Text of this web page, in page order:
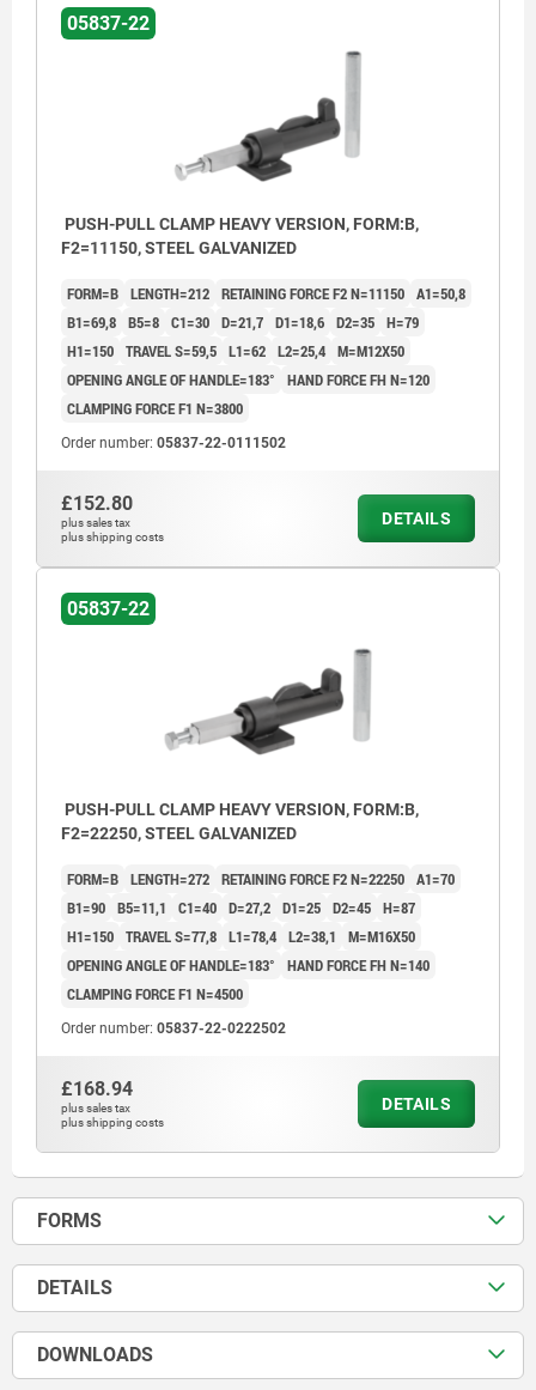
05837-22
PUSH-PULL CLAMP HEAVY VERSION, FORM:B,
F2=11150, STEEL GALVANIZED
FORM=B LENGTH=212 RETAINING FORCE F2 N=11150 A1=50,8
B1=69,8 B5=8 C1=30 D=21,7 D1=18,6 D2=35 H=79
H1=150 TRAVEL S=59,5 L1=62 L2=25,4 M=M12X50
OPENING ANGLE OF HANDLE=183°
HAND FORCE FH N=120
CLAMPING FORCE F1 N=3800
Order number: 05837-22-0111502
£152.80
plus sales tax
plus shipping costs
DETAILS
05837-22
PUSH-PULL CLAMP HEAVY VERSION, FORM:B,
F2=22250, STEEL GALVANIZED
FORM=B LENGTH=272 RETAINING FORCE F2 N=22250 A1=70
B1=90 B5=11,1 C1=40 D=27,2 D1=25 D2=45 H=87
H1=150 TRAVEL S=77,8 L1=78,4 L2=38,1
M=M16X50
OPENING ANGLE OF HANDLE=183°
HAND FORCE FH N=140
CLAMPING FORCE F1 N=4500
Order number: 05837-22-0222502
£168.94
plus sales tax
plus shipping costs
DETAILS
FORMS
DETAILS
DOWNLOADS